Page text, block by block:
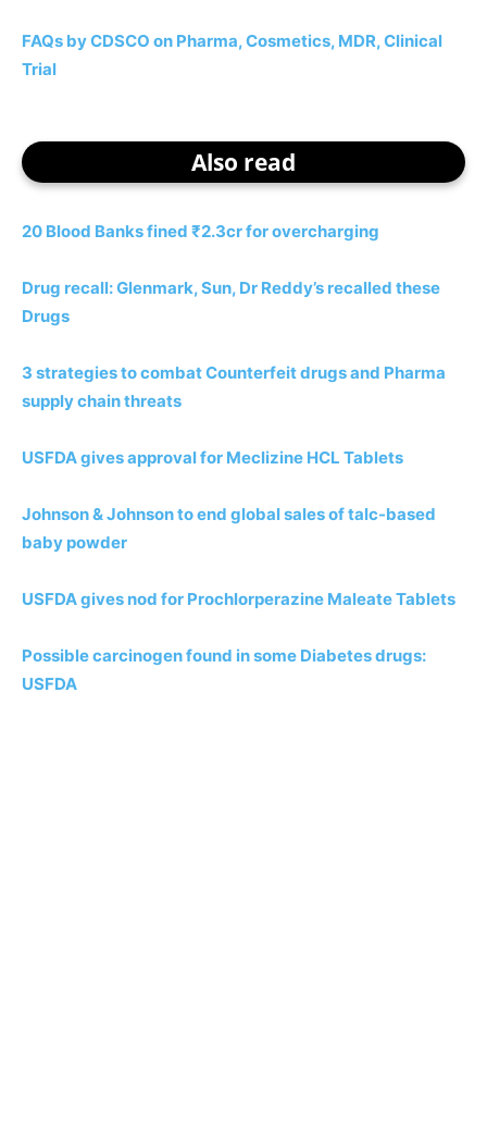
FAQs by CDSCO on Pharma, Cosmetics, MDR, Clinical
Trial
Also read
20 Blood Banks fined ₹2.3cr for overcharging
Drug recall: Glenmark, Sun, Dr Reddy’s recalled these
Drugs
3 strategies to combat Counterfeit drugs and Pharma
supply chain threats
USFDA gives approval for Meclizine HCL Tablets
Johnson & Johnson to end global sales of talc-based
baby powder
USFDA gives nod for Prochlorperazine Maleate Tablets
Possible carcinogen found in some Diabetes drugs:
USFDA